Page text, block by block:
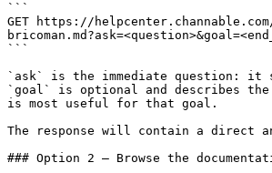
```
GET https://
```
`ask` is the immediate question: it
`goal` is optional and describes
is most useful for that goal.
The response will contain a direct
### Option 2 — Browse the